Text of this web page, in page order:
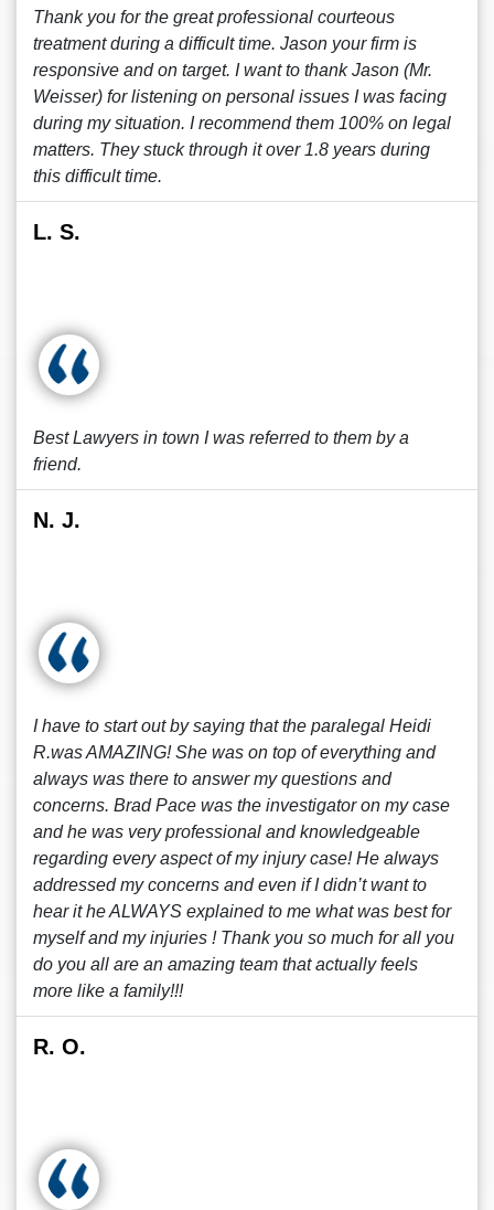
Thank you for the great professional courteous
treatment during a difficult time. Jason your firm is
responsive and on target. I want to thank Jason (Mr.
Weisser) for listening on personal issues I was facing
during my situation. I recommend them 100% on legal
matters. They stuck through it over 1.8 years during
this difficult time.
L. S.
Best Lawyers in town I was referred to them by a
friend.
N. J.
I have to start out by saying that the paralegal Heidi
R.was AMAZING! She was on top of everything and
always was there to answer my questions and
concerns. Brad Pace was the investigator on my case
and he was very professional and knowledgeable
regarding every aspect of my injury case! He always
addressed my concerns and even if I didn’t want to
hear it he ALWAYS explained to me what was best for
myself and my injuries ! Thank you so much for all you
do you all are an amazing team that actually feels
more like a family!!!
R. O.